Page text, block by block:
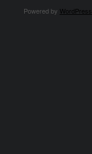
Powered by WordPress